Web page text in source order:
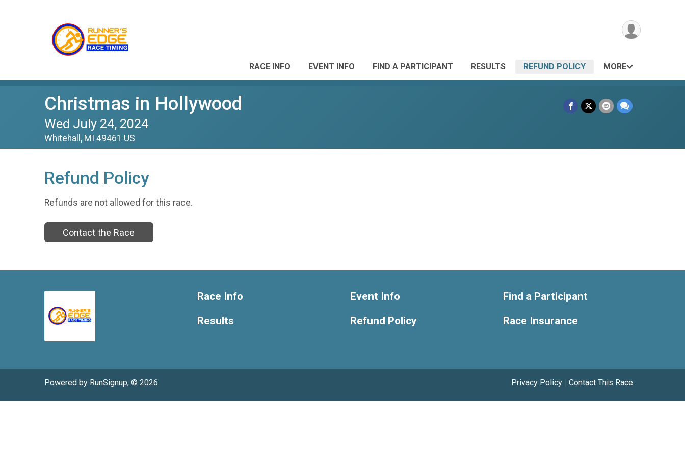
RACE INFO EVENT INFO FIND A PARTICIPANT RESULTS REFUND POLICY MORE
Christmas in Hollywood
Wed July 24, 2024
Whitehall, MI 49461 US
Refund Policy
Refunds are not allowed for this race.
Contact the Race
Race Info
Results
Event Info
Refund Policy
Find a Participant
Race Insurance
Powered by RunSignup, © 2026 Privacy Policy | Contact This Race